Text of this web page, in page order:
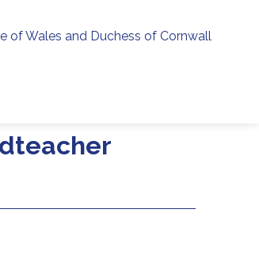
of Wales and Duchess of Cornwall